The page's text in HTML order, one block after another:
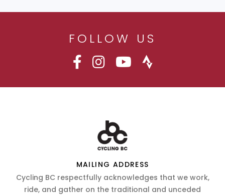
FOLLOW US
MAILING ADDRESS
Cycling BC respectfully acknowledges that we work,
ride, and gather on the traditional and unceded